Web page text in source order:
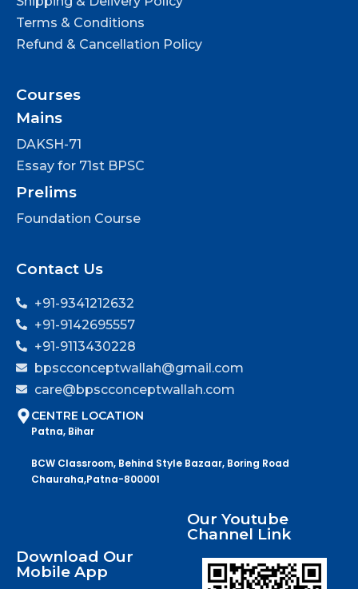
Terms & Conditions
Refund & Cancellation Policy
Courses
Mains
DAKSH-71
Essay for 71st BPSC
Prelims
Foundation Course
Contact Us
+91-9341212632
+91-9142695557
+91-9113430228
bpscconceptwallah@gmail.com
care@bpscconceptwallah.com
CENTRE LOCATION
Patna, Bihar
BCW Classroom, Behind Style Bazaar, Boring Road
Chauraha,Patna-800001
Download Our
Mobile App
Our Youtube
Channel Link